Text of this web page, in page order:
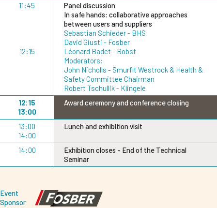
11:45
12:15
Panel discussion
In safe hands: collaborative approaches
between users and suppliers
Sebastian Schieder - BHS
David Giusti - Fosber
Léonard Badet - Bobst
Moderators:
John Nicholls - Smurfit Westrock & Health &
Safety Committee Chairman
Robert Tschullik - Klingele
12:15
13:00
Award ceremony and conference closing
13:00
14:00
Lunch and exhibition visit
14:00
Exhibition closes - End of the Technical
Seminar
Event
Sponsor